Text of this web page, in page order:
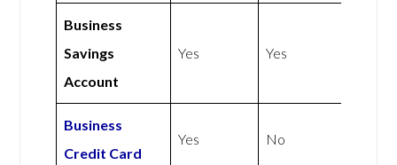
Business
Savings
Account
Yes Yes
Business
Credit Card
Yes No